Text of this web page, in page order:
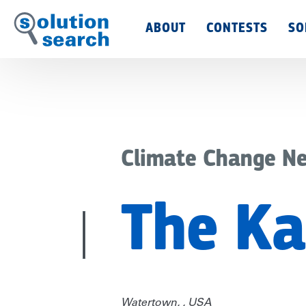
Main
ABOUT CONTESTS
Climate Change
The
Watertown, , USA